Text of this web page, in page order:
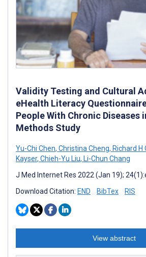
Validity Testing and Cultural
eHealth Literacy
People With Chronic Diseases
Methods Study
Yu-Chi Chen, Christina Cheng, Richard H
Kayser, Chieh-Yu Liu, Li-Chun Chang
J Med Internet Res 2022 (Jan 19);
Download Citation: END BibTex RIS
View abstract